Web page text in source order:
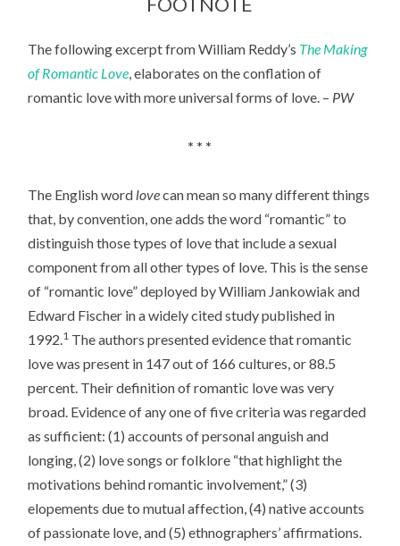
The following excerpt from William Reddy’s The Making
of Romantic Love, elaborates on the conflation of
romantic love with more universal forms of love. – PW
* * *
The English word lovecan mean so many different things
that, by convention, one adds the word “romantic” to
distinguish those types of love that include a sexual
component from all other types of love. This is the sense
of “romantic love” deployed by William Jankowiak and
Edward Fischer in a widely cited study published in
1992. 1 The authors presented evidence that romantic
love was present in 147 out of 166 cultures, or 88.5
percent. Their definition of romantic love was very
broad. Evidence of any one of five criteria was regarded
as sufficient: (1) accounts of personal anguish and
longing, (2) love songs or folklore “that highlight the
motivations behind romantic involvement,” (3)
elopements due to mutual affection, (4) native accounts
of passionate love, and (5) ethnographers’ affirmations.